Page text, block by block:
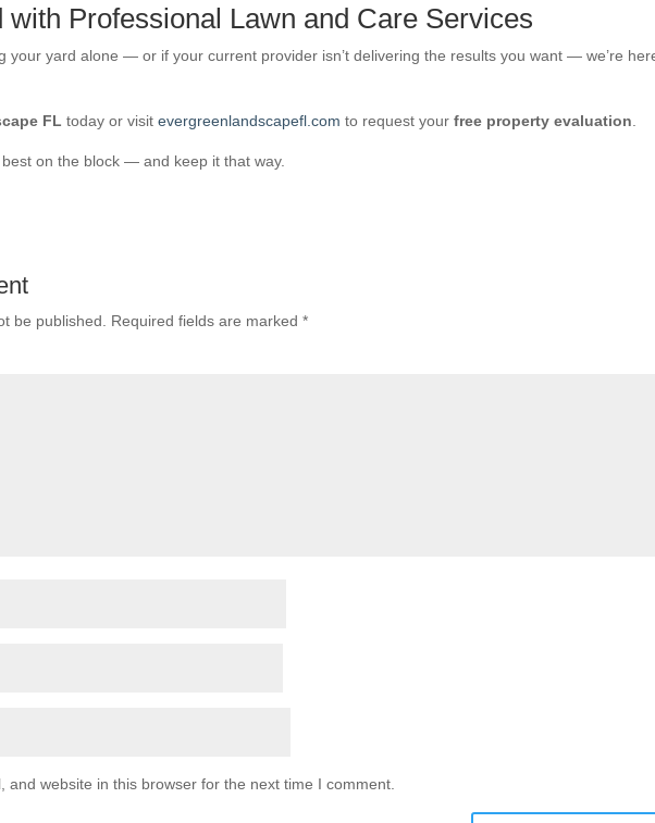
with Professional Lawn and Care Services
your yard alone — or if your current provider isn’t delivering the results you want — we’re
FL today or visitevergreenlandscapefl.com to request yourfree property evaluation
on the block — and keep it that way.
be published. Required fields are marked*
and website in this browser for the next time I comment.